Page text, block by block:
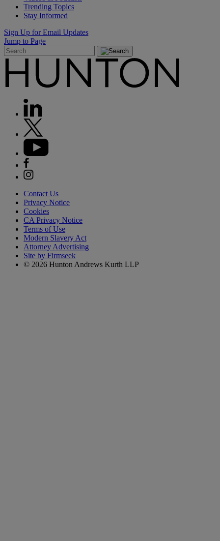
Trending Topics
Stay Informed
Sign Up for Email Updates
Jump to Page
Contact Us
Privacy Notice
Cookies
CA Privacy Notice
Terms of Use
Modern Slavery Act
Attorney Advertising
Site by Firmseek
© 2026 Hunton Andrews Kurth LLP